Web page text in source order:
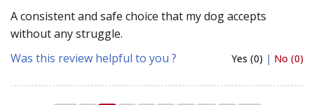
A consistent and safe choice that my dog accepts
without any struggle.
Was this review helpful to you ?
Yes (0) | No (0)